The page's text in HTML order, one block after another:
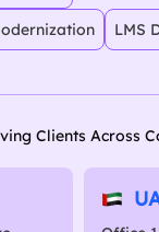
LMS
Clients Across